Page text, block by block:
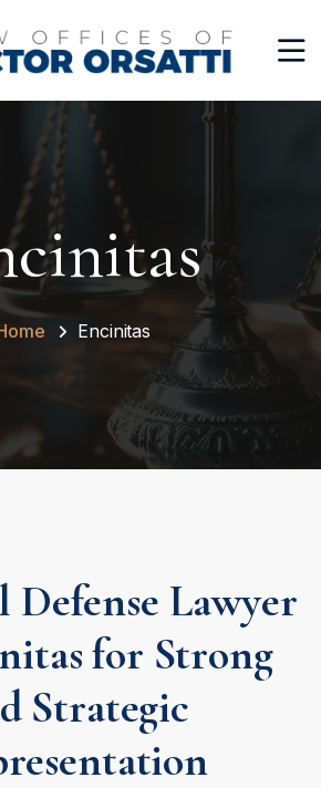
Encinitas
Lawyer
for Strong
Strategic